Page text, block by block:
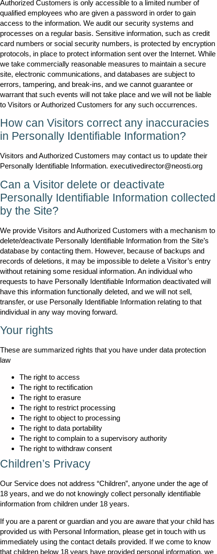
Authorized Customers is only accessible to a limited number of
qualified employees who are given a password in order to gain
access to the information. We audit our security systems and
processes on a regular basis. Sensitive information, such as credit
card numbers or social security numbers, is protected by encryption
protocols, in place to protect information sent over the Internet. While
we take commercially reasonable measures to maintain a secure
site, electronic communications, and databases are subject to
errors, tampering, and break-ins, and we cannot guarantee or
warrant that such events will not take place and we will not be liable
to Visitors or Authorized Customers for any such occurrences.
How can Visitors correct any inaccuracies
in Personally Identifiable Information?
Visitors and Authorized Customers may contact us to update their
Personally Identifiable Information. executivedirector@neosti.org
Can a Visitor delete or deactivate
Personally Identifiable Information collected
by the Site?
We provide Visitors and Authorized Customers with a mechanism to
delete/deactivate Personally Identifiable Information from the Site’s
database by contacting them. However, because of backups and
records of deletions, it may be impossible to delete a Visitor’s entry
without retaining some residual information. An individual who
requests to have Personally Identifiable Information deactivated will
have this information functionally deleted, and we will not sell,
transfer, or use Personally Identifiable Information relating to that
individual in any way moving forward.
Your rights
These are summarized rights that you have under data protection
law
The right to access
The right to rectification
The right to erasure
The right to restrict processing
The right to object to processing
The right to data portability
The right to complain to a supervisory authority
The right to withdraw consent
Children’s Privacy
Our Service does not address “Children”, anyone under the age of
18 years, and we do not knowingly collect personally identifiable
information from children under 18 years.
If you are a parent or guardian and you are aware that your child has
provided us with Personal Information, please get in touch with us
immediately using the contact details provided. If we come to know
that children below 18 years have provided personal information, we